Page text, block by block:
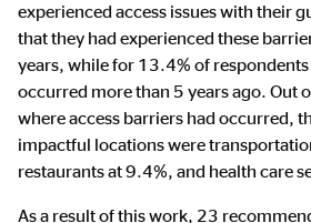
experienced access issues with their
that they had experienced these
years, while for 13.4% of
occurred more than 5 years ago. Out
where access barriers had occurred,
impactful locations were
restaurants at 9.4%, and health care
As a result of this work, 23